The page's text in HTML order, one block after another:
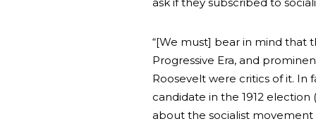
“[We must] bear in mind that
Progressive Era, and
Roosevelt were critics of it. In
candidate in the 1912
about the socialist